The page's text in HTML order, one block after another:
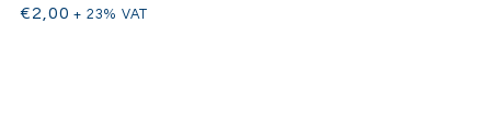
€2,00 + 23% VAT